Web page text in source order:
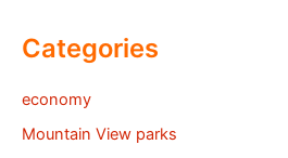
Categories
economy
Mountain View parks